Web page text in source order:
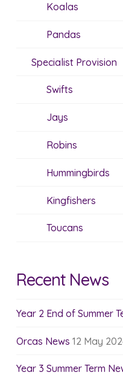
Koalas
Pandas
Specialist Provision
Swifts
Jays
Robins
Hummingbirds
Kingfishers
Toucans
Recent News
Year 2 End of Summer
Orcas News 12 May
Year 3 Summer Term